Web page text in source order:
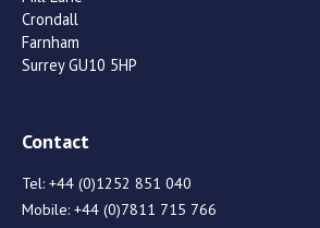
Crondall
Farnham
Surrey GU10 5HP
Contact
Tel: +44 (0)1252 851 040
Mobile: +44 (0)7811 715 766